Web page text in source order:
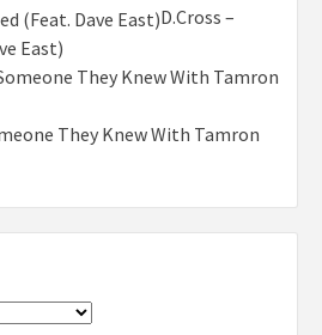
D.Cross –
East)
They Knew With Tamron